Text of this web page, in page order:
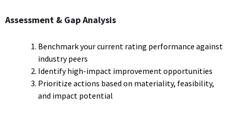
Assessment & Gap Analysis
Benchmark your current rating performance against
industry peers
Identify high-impact improvement opportunities
Prioritize actions based on materiality, feasibility,
and impact potential